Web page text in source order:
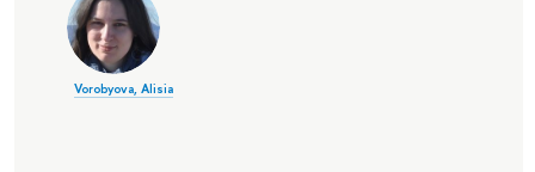
Vorobyova, Alisia